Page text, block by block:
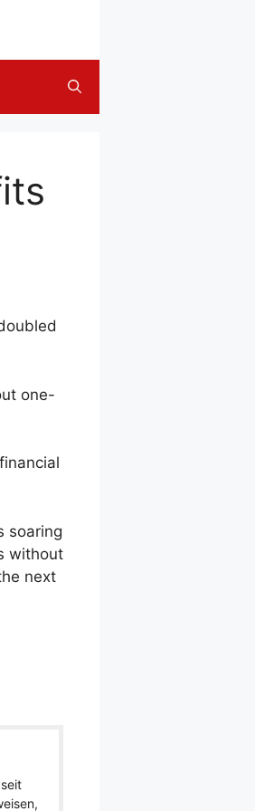
one-
soaring
without
next